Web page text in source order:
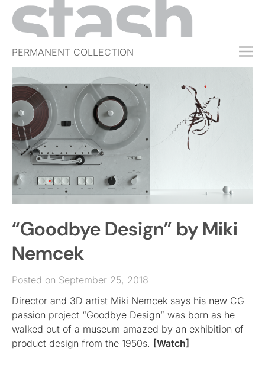
PERMANENT COLLECTION
FREE TRIAL
SUBSCRIBE
SUBMIT
ABOUT
SHOP
JOBS
EVENTS
SIGN IN
“Goodbye Design” by Miki
Nemcek
Posted on September 25, 2018
Director and 3D artist Miki Nemcek says his new CG
passion project “Goodbye Design” was born as he
walked out of a museum amazed by an exhibition of
product design from the 1950s. [Watch]